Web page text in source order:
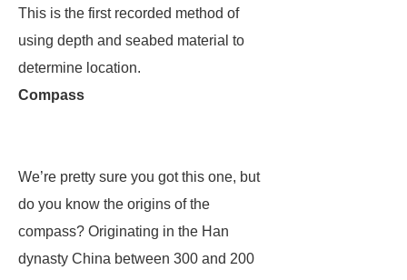
This is the first recorded method of
using depth and seabed material to
determine location.
Compass
We’re pretty sure you got this one, but
do you know the origins of the
compass? Originating in the Han
dynasty China between 300 and 200